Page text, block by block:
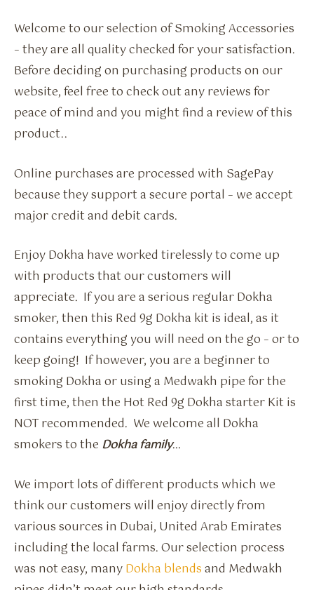
Welcome to our selection of Smoking Accessories
– they are all quality checked for your satisfaction.
Before deciding on purchasing products on our
website, feel free to check out any reviews for
peace of mind and you might find a review of this
product..
Online purchases are processed with SagePay
because they support a secure portal – we accept
major credit and debit cards.
Enjoy Dokha have worked tirelessly to come up
with products that our customers will
appreciate. If you are a serious regular Dokha
smoker, then this Red 9g Dokha kit is ideal, as it
contains everything you will need on the go – or to
keep going! If however, you are a beginner to
smoking Dokha or using a Medwakh pipe for the
first time, then the Hot Red 9g Dokha starter Kit is
NOT recommended. We welcome all Dokha
smokers to the Dokha family…
We import lots of different products which we
think our customers will enjoy directly from
various sources in Dubai, United Arab Emirates
including the local farms. Our selection process
was not easy, manyDokha blendsand Medwakh